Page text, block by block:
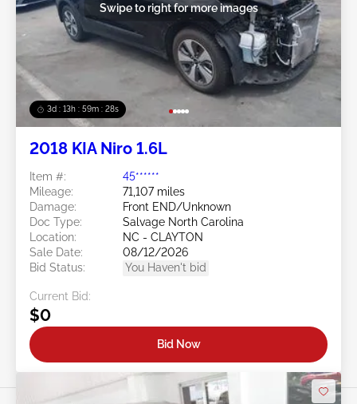
3d : 13h : 59m : 25s
Swipe to right for more images
2018 KIA Niro 1.6L
Item #:
45******
Mileage:
71,107 miles
Damage:
Front END/Unknown
Doc Type:
Salvage North Carolina
Location:
NC - CLAYTON
Sale Date:
08/12/2026
Bid Status:
You Haven't bid
Current Bid:
$0
Bid Now